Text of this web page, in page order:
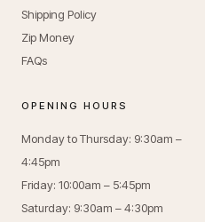
Shipping Policy
Zip Money
FAQs
OPENING HOURS
Monday to Thursday: 9:30am –
4:45pm
Friday: 10:00am – 5:45pm
Saturday: 9:30am – 4:30pm